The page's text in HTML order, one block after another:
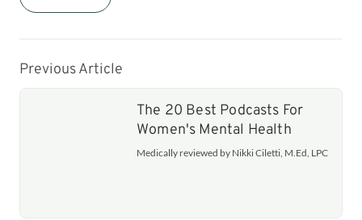
Previous Article
The 20 Best Podcasts For
Women's Mental Health
Medically reviewed by Nikki Ciletti, M.Ed, LPC